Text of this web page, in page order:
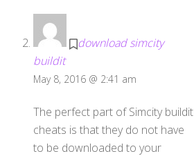
download simcity
buildit
May 8, 2016 @ 2:41 am
The perfect part of Simcity buildit
cheats is that they do not have
to be downloaded to your